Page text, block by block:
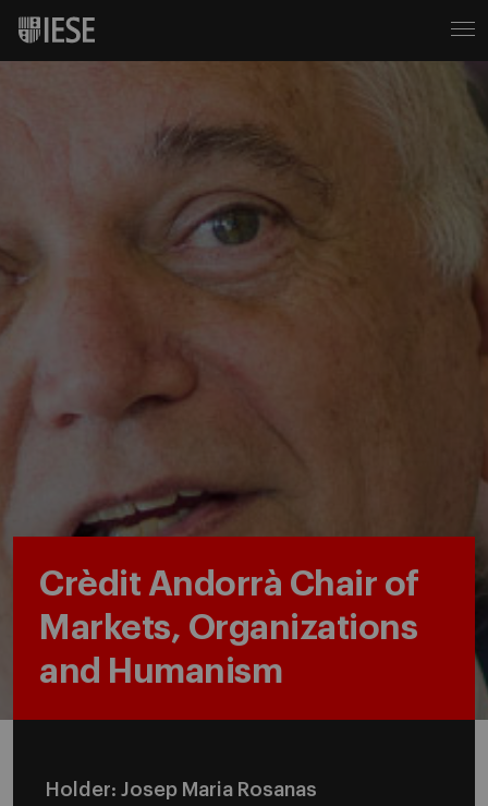
Crèdit Andorrà Chair of
Markets, Organizations
and Humanism
Holder: Josep Maria Rosanas